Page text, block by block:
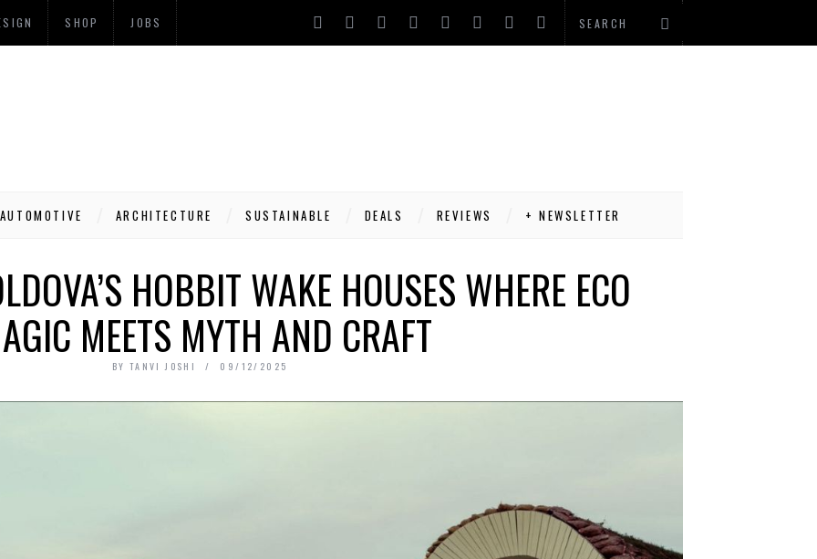
SHOP JOBS
AUTOMOTIVE ARCHITECTURE SUSTAINABLE DEALS REVIEWS + NEWSLETTER
HOBBIT WAKE HOUSES WHERE ECO
MEETS MYTH AND CRAFT
BY TANVI JOSHI 09/12/2025